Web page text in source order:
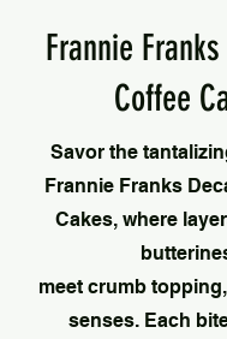
Frannie
Coffee
Savor the
Frannie Franks
Cakes, where
meet crumb
senses. Each